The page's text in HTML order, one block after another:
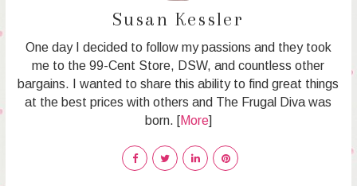
Susan Kessler
One day I decided to follow my passions and they took
me to the 99-Cent Store, DSW, and countless other
bargains. I wanted to share this ability to find great things
at the best prices with others and The Frugal Diva was
born. [More]